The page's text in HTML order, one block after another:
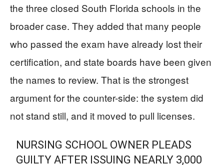
the three closed South Florida schools in the
broader case. They added that many people
who passed the exam have already lost their
certification, and state boards have been given
the names to review. That is the strongest
argument for the counter-side: the system did
not stand still, and it moved to pull licenses.
NURSING SCHOOL OWNER PLEADS
GUILTY AFTER ISSUING NEARLY 3,000